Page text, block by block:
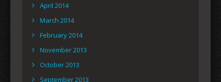
April 2014
March 2014
February 2014
November 2013
October 2013
September 2013